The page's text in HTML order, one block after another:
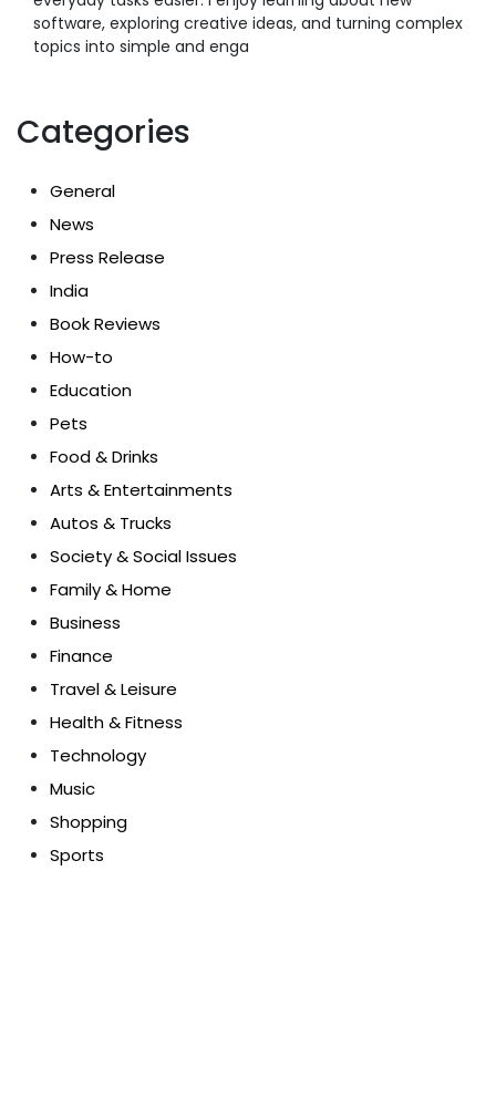
software, exploring creative ideas, and turning complex
topics into simple and enga
Categories
General
News
Press Release
India
Book Reviews
How-to
Education
Pets
Food & Drinks
Arts & Entertainments
Autos & Trucks
Society & Social Issues
Family & Home
Business
Finance
Travel & Leisure
Health & Fitness
Technology
Music
Shopping
Sports